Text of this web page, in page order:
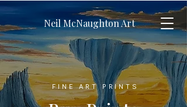
Neil McNaughton Art
FINE ART PRINTS